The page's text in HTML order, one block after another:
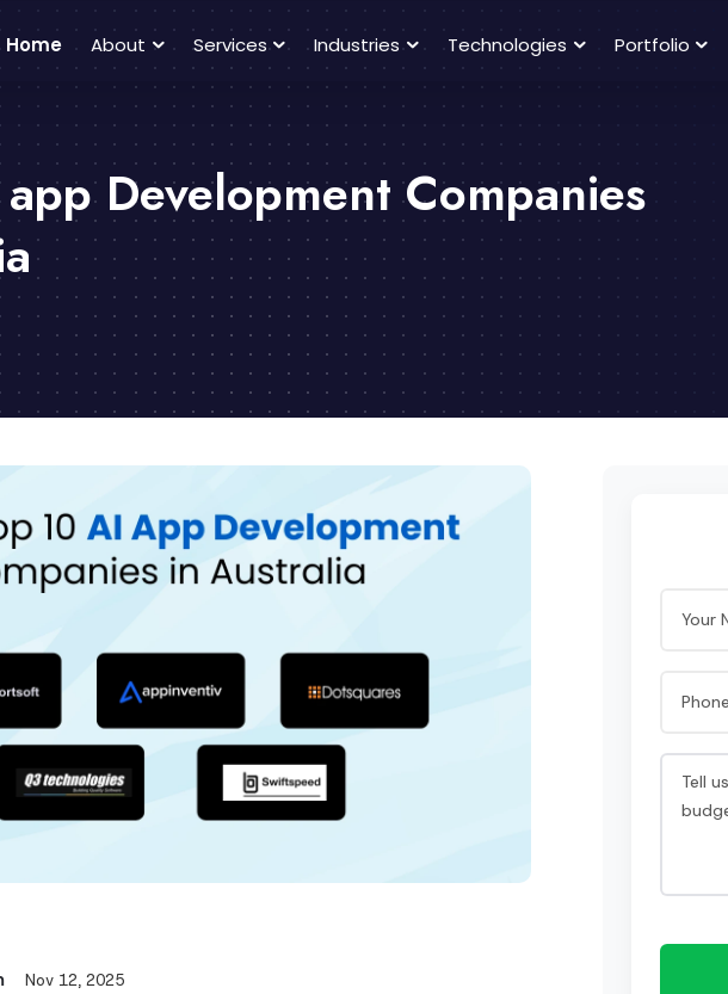
Home About Services Industries Technologies Portfolio
Development Companies
Nov 12, 2025